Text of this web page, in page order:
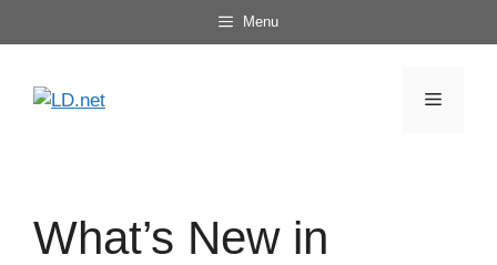
to
Menu
Menu
What’s New in